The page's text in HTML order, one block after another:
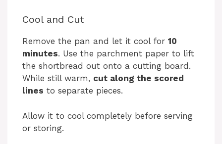
Cool and Cut
Remove the pan and let it cool for 10
minutes. Use the parchment paper to lift
the shortbread out onto a cutting board.
While still warm, cut along the scored
lines to separate pieces.
Allow it to cool completely before serving
or storing.